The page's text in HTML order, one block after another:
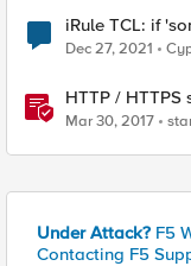
iRule TCL: if
error
Dec 27, 2021
HTTP / HTTPS
Mar 30, 2017
Under Attack? F5
Contacting F5